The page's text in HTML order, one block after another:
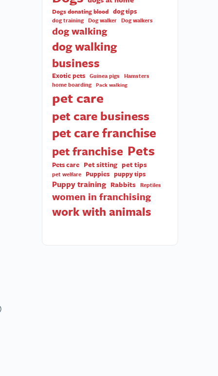
Dogs donating blood dog tips
dog training Dog walker Dog walkers
dog walking
dog walking
business
Exotic pets Guinea pigs Hamsters
home boarding Pack walking
pet care
pet care business
pet care franchise
pet franchise Pets
Pets care Pet sitting pet tips
pet welfare Puppies puppy tips
Puppy training Rabbits Reptiles
women in franchising
work with animals